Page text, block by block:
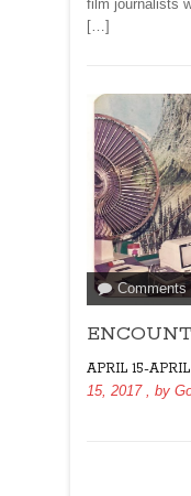
film journalists
[…]
Comments
APRIL 15-
15, 2017
, by